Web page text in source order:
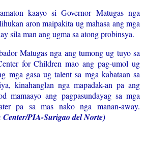
kaayo si Governor Matugas nga
aron maipakita ug mahasa ang mga
sila man ang ugma sa atong probinsya.
Matugas nga ang tumong ug tuyo sa
for Children mao ang pag-umol ug
mga gasa ug talent sa mga kabataan sa
kinahanglan nga mapadak-an pa ang
mamaayo ang pagpasundayag sa mga
pa sa mas nako nga manan-away.
PIA-Surigao del Norte)